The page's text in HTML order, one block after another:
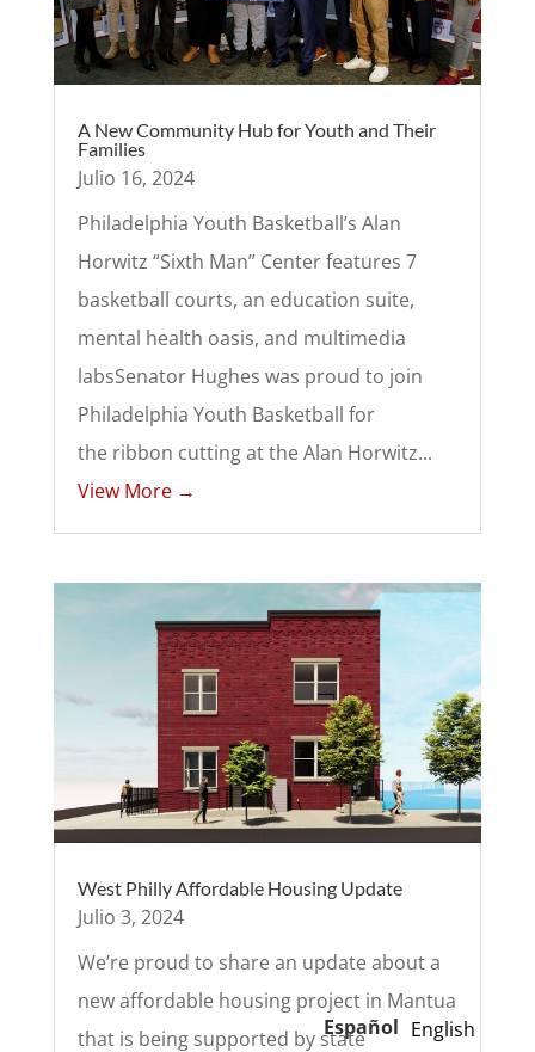
A New Community Hub for Youth and Their
Families
Julio 16, 2024
Philadelphia Youth Basketball’s Alan
Horwitz “Sixth Man” Center features 7
basketball courts, an education suite,
mental health oasis, and multimedia
labsSenator Hughes was proud to join
Philadelphia Youth Basketball for
the ribbon cutting at the Alan Horwitz...
View More →
West Philly Affordable Housing Update
Julio 3, 2024
We’re proud to share an update about a
new affordable housing project in Mantua
that is being supported by state
Español English